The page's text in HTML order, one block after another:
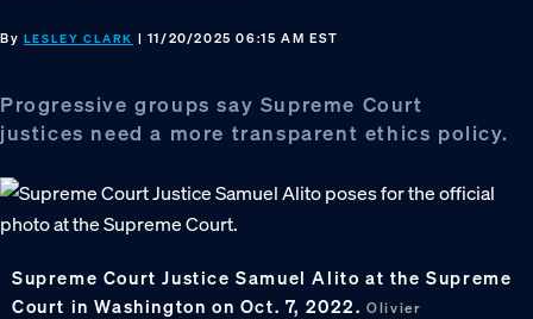
By LESLEY CLARK | 11/20/2025 06:15 AM EST
Progressive groups say Supreme Court
justices need a more transparent ethics policy.
Supreme Court Justice Samuel Alito at the Supreme
Court in Washington on Oct. 7, 2022.Olivier